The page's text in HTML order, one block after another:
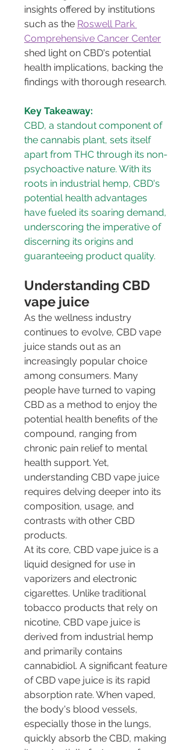
insights offered by institutions
such as the Roswell Park
Comprehensive Cancer Center
shed light on CBD's potential
health implications, backing the
findings with thorough research.
Key Takeaway:
CBD, a standout component of
the cannabis plant, sets itself
apart from THC through its non-
psychoactive nature. With its
roots in industrial hemp, CBD's
potential health advantages
have fueled its soaring demand,
underscoring the imperative of
discerning its origins and
guaranteeing product quality.
Understanding CBD
vape juice
As the wellness industry
continues to evolve, CBD vape
juice stands out as an
increasingly popular choice
among consumers. Many
people have turned to vaping
CBD as a method to enjoy the
potential health benefits of the
compound, ranging from
chronic pain relief to mental
health support. Yet,
understanding CBD vape juice
requires delving deeper into its
composition, usage, and
contrasts with other CBD
products.
At its core, CBD vape juice is a
liquid designed for use in
vaporizers and electronic
cigarettes. Unlike traditional
tobacco products that rely on
nicotine, CBD vape juice is
derived from industrial hemp
and primarily contains
cannabidiol. A significant feature
of CBD vape juice is its rapid
absorption rate. When vaped,
the body's blood vessels,
especially those in the lungs,
quickly absorb the CBD, making